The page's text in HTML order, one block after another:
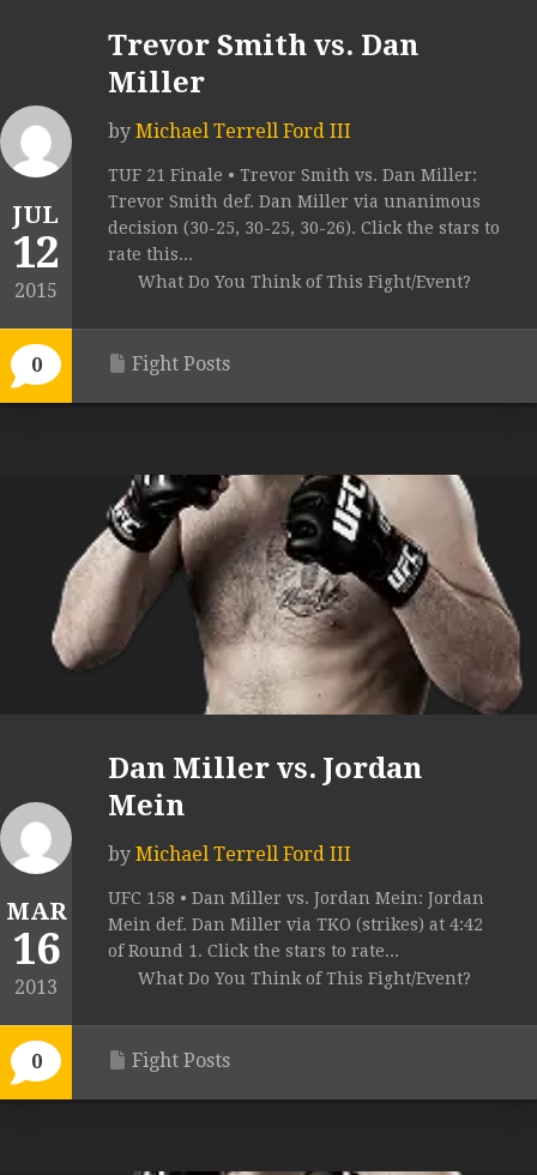
JUL
12
2015
0
Trevor Smith vs. Dan
Miller
by Michael Terrell Ford III
TUF 21 Finale • Trevor Smith vs. Dan Miller:
Trevor Smith def. Dan Miller via unanimous
decision (30-25, 30-25, 30-26). Click the stars to
rate this...
What Do You Think of This Fight/Event?
Fight Posts
MAR
16
2013
0
Dan Miller vs. Jordan
Mein
by Michael Terrell Ford III
UFC 158 • Dan Miller vs. Jordan Mein: Jordan
Mein def. Dan Miller via TKO (strikes) at 4:42
of Round 1. Click the stars to rate...
What Do You Think of This Fight/Event?
Fight Posts